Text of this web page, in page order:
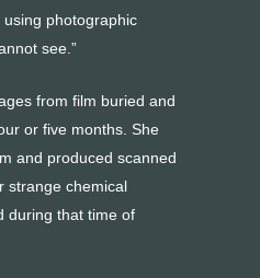
photographic
see.”
from film buried and
or five months. She
and produced scanned
strange chemical
during that time of